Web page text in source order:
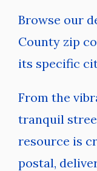
Browse our
County zip
its specific
From the
tranquil
resource is
postal,